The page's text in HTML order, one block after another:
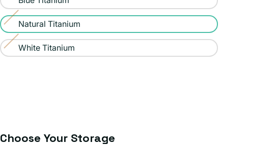
Natural Titanium
Variant
sold
out
White Titanium
Variant
Choose Your Storage